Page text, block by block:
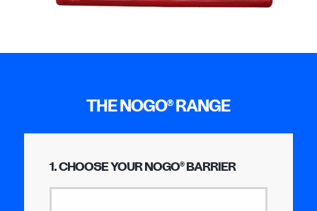
THE NOGO®RANGE
1. CHOOSE YOUR NOGO®BARRIER